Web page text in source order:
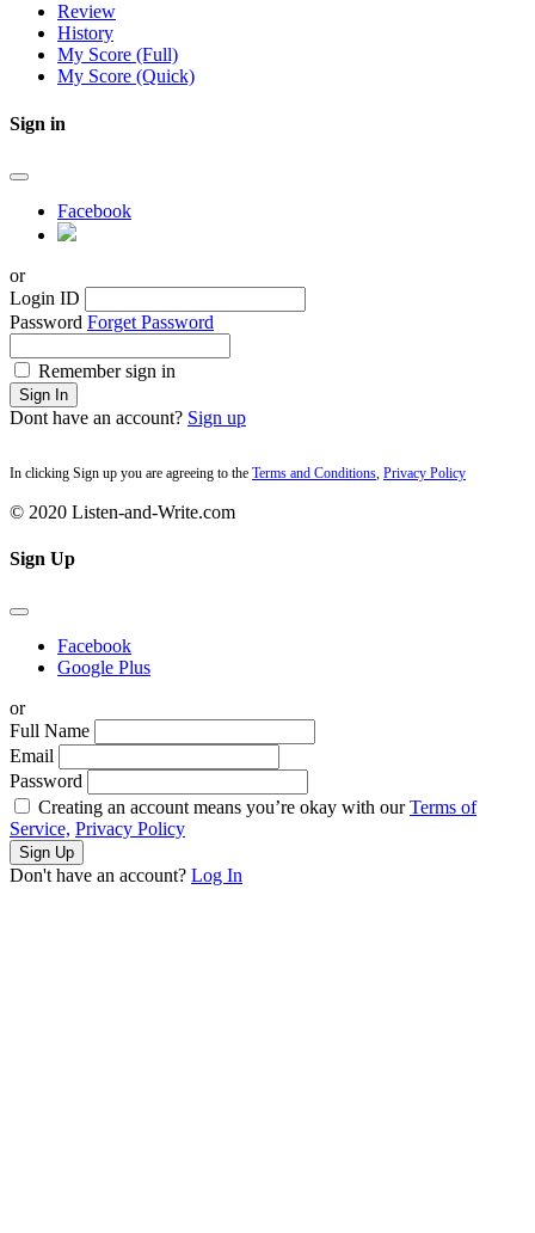
Review
History
My Score (Full)
My Score (Quick)
Sign in
Facebook
or
Login ID
Password Forget Password
Remember sign in
Sign In
Dont have an account? Sign up
In clicking Sign up you are agreeing to the Terms and Conditions Privacy Policy
© 2020 Listen-and-Write.com
Sign Up
Facebook
Google Plus
or
Full Name
Email
Password
Creating an account means you’re okay with ourTerms of
Service, Privacy Policy
Sign Up
Don't have an account? Log In